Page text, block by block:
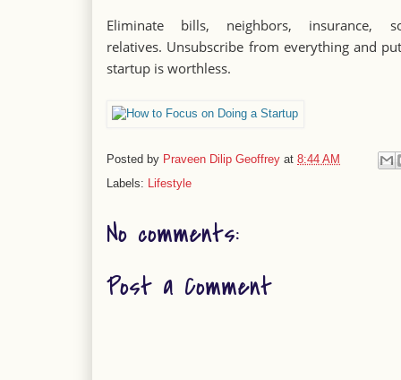
Eliminate bills, neighbors, insurance,
relatives. Unsubscribe from everything and
startup is worthless.
Posted by Praveen Dilip Geoffrey at 8:44 AM
Labels: Lifestyle
No comments:
Post a Comment